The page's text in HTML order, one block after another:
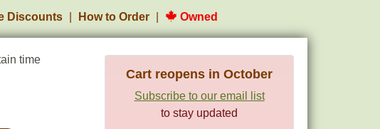
Discounts How to Order Owned
time
Cart reopens in October
Subscribe to our email list
to stay updated